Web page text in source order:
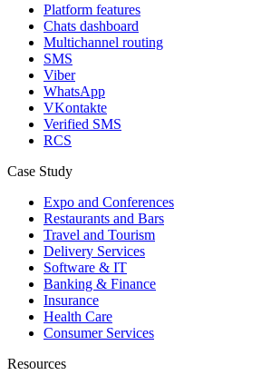
Platform features
Chats dashboard
Multichannel routing
SMS
Viber
WhatsApp
VKontakte
Verified SMS
RCS
Case Study
Expo and Conferences
Restaurants and Bars
Travel and Tourism
Delivery Services
Software & IT
Banking & Finance
Insurance
Health Care
Consumer Services
Resources